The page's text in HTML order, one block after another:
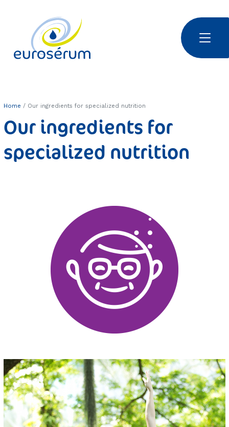
Euroserum : ingrédients laitiers
Home Our ingredients for specialized nutrition
Our ingredients for
specialized nutrition